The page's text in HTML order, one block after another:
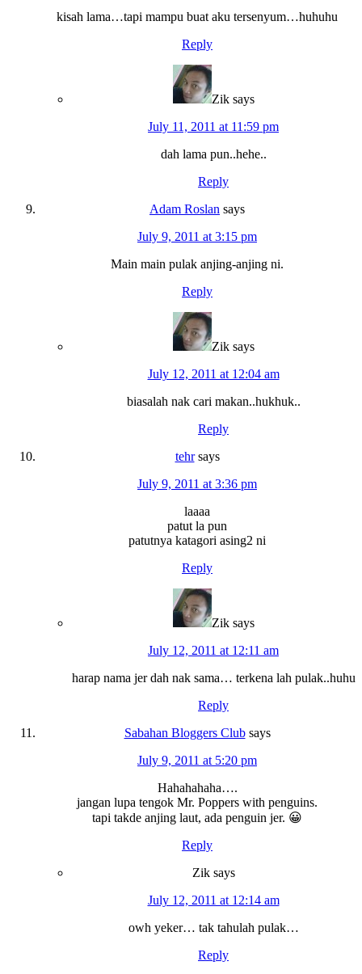
kisah lama…tapi mampu buat aku tersenyum…huhuhu
Reply
Zik says
July 11, 2011 at 11:59 pm
dah lama pun..hehe..
Reply
Adam Roslan says
July 9, 2011 at 3:15 pm
Main main pulak anjing-anjing ni.
Reply
Zik says
July 12, 2011 at 12:04 am
biasalah nak cari makan..hukhuk..
Reply
tehr says
July 9, 2011 at 3:36 pm
laaaa
patut la pun
patutnya katagori asing2 ni
Reply
Zik says
July 12, 2011 at 12:11 am
harap nama jer dah nak sama… terkena lah pulak..huhu
Reply
Sabahan Bloggers Club says
July 9, 2011 at 5:20 pm
Hahahahaha….
jangan lupa tengok Mr. Poppers with penguins.
tapi takde anjing laut, ada penguin jer. 😀
Reply
Zik says
July 12, 2011 at 12:14 am
owh yeker… tak tahulah pulak…
Reply